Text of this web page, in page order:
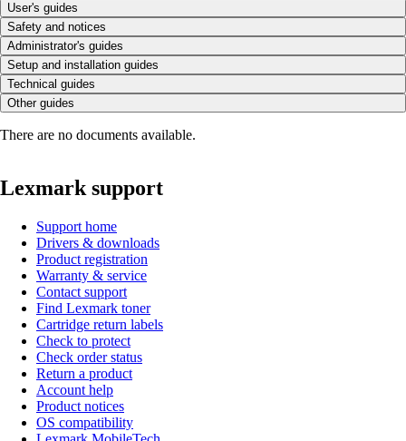
User's guides
Safety and notices
Administrator's guides
Setup and installation guides
Technical guides
Other guides
There are no documents available.
Lexmark support
Support home
Drivers & downloads
Product registration
Warranty & service
Contact support
Find Lexmark toner
Cartridge return labels
Check to protect
Check order status
Return a product
Account help
Product notices
OS compatibility